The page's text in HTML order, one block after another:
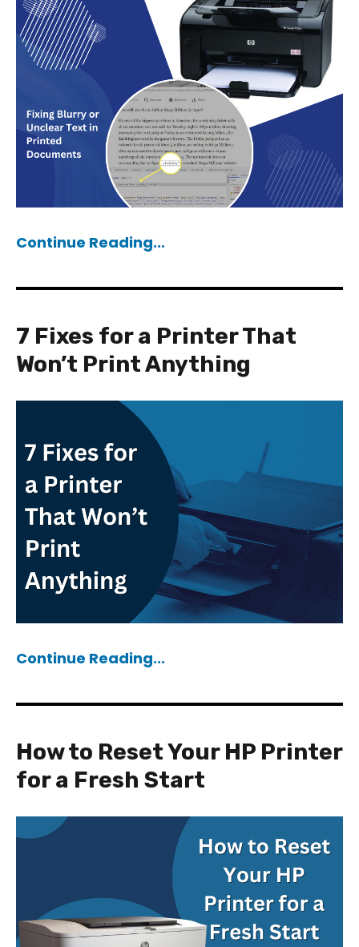
Continue Reading...
7 Fixes for a Printer That
Won’t Print Anything
Continue Reading...
How to Reset Your HP Printer
for a Fresh Start